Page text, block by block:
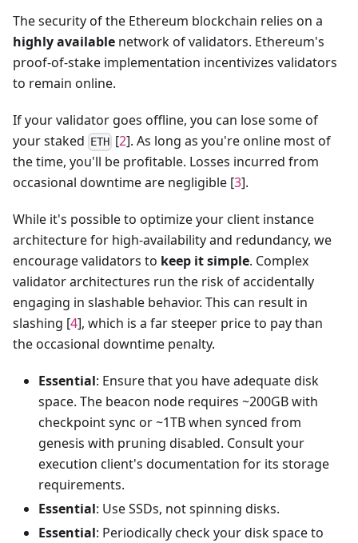
The security of the Ethereum blockchain relies on a
highly available network of validators. Ethereum's
proof-of-stake implementation incentivizes validators
to remain online.
If your validator goes offline, you can lose some of
your staked ETH [2]. As long as you're online most of
the time, you'll be profitable. Losses incurred from
occasional downtime are negligible [3].
While it's possible to optimize your client instance
architecture for high-availability and redundancy, we
encourage validators to keep it simple. Complex
validator architectures run the risk of accidentally
engaging in slashable behavior. This can result in
slashing [4], which is a far steeper price to pay than
the occasional downtime penalty.
Essential: Ensure that you have adequate disk
space. The beacon node requires ~200GB with
checkpoint sync or ~1TB when synced from
genesis with pruning disabled. Consult your
execution client's documentation for its storage
requirements.
Essential: Use SSDs, not spinning disks.
Essential: Periodically check your disk space to